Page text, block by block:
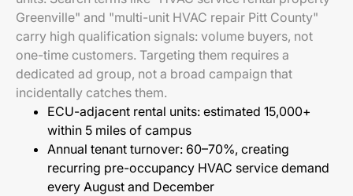
Greenville" and "multi-unit HVAC repair Pitt County"
carry high qualification signals: volume buyers, not
one-time customers. Targeting them requires a
dedicated ad group, not a broad campaign that
incidentally catches them.
ECU-adjacent rental units: estimated 15,000+
within 5 miles of campus
Annual tenant turnover: 60–70%, creating
recurring pre-occupancy HVAC service demand
every August and December